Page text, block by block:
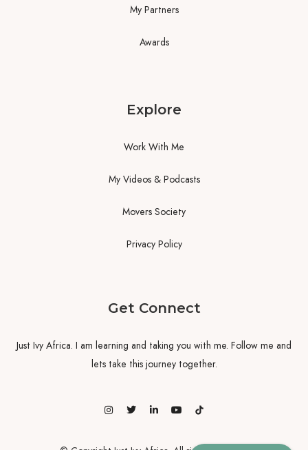
My Partners
Awards
Explore
Work With Me
My Videos & Podcasts
Movers Society
Privacy Policy
Get Connect
Just Ivy Africa. I am learning and taking you with me. Follow me and
lets take this journey together.